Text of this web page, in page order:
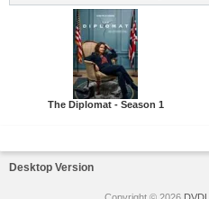
The Diplomat - Season 1
Desktop Version
Copyright © 2026